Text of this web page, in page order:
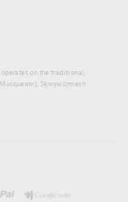
on the traditional,
Sḵwx̱wú7mesh